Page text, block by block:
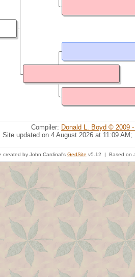
Compiler: Donald L. Boyd © 2009
Site updated on 4 August 2026 at 11:09 AM;
created by John Cardinal's GedSite v5.12 | Based on